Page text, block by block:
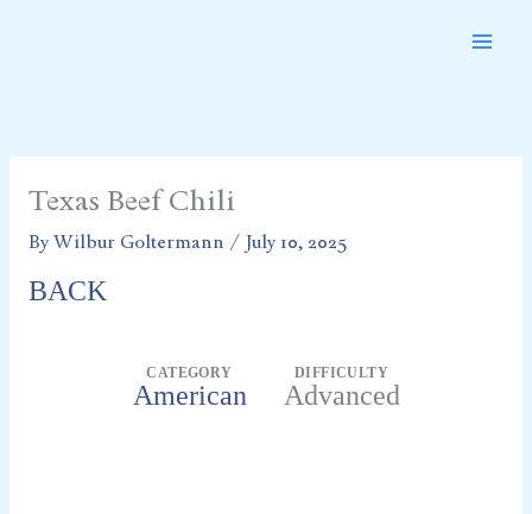
Texas Beef Chili
By Wilbur Goltermann / July 10, 2025
BACK
CATEGORY
American
DIFFICULTY
Advanced